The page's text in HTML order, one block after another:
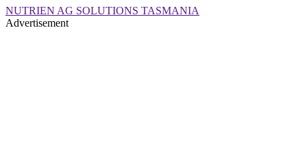
NUTRIEN AG SOLUTIONS TASMANIA
Advertisement